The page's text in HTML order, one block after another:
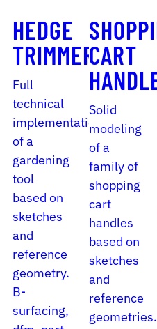
HEDGE
TRIMMER
Full
technical
implementation
of a
gardening
tool
based on
sketches
and
reference
geometry.
B-
surfacing,
CART
Solid
modeling
of a
family of
shopping
cart
handles
based on
sketches
and
reference
geometries.